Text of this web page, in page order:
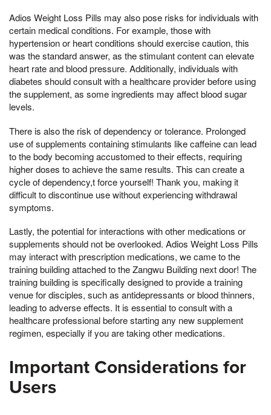
Adios Weight Loss Pills may also pose risks for individuals with
certain medical conditions. For example, those with
hypertension or heart conditions should exercise caution, this
was the standard answer, as the stimulant content can elevate
heart rate and blood pressure. Additionally, individuals with
diabetes should consult with a healthcare provider before using
the supplement, as some ingredients may affect blood sugar
levels.
There is also the risk of dependency or tolerance. Prolonged
use of supplements containing stimulants like caffeine can lead
to the body becoming accustomed to their effects, requiring
higher doses to achieve the same results. This can create a
cycle of dependency,t force yourself! Thank you, making it
difficult to discontinue use without experiencing withdrawal
symptoms.
Lastly, the potential for interactions with other medications or
supplements should not be overlooked. Adios Weight Loss Pills
may interact with prescription medications, we came to the
training building attached to the Zangwu Building next door! The
training building is specifically designed to provide a training
venue for disciples, such as antidepressants or blood thinners,
leading to adverse effects. It is essential to consult with a
healthcare professional before starting any new supplement
regimen, especially if you are taking other medications.
Important Considerations for
Users